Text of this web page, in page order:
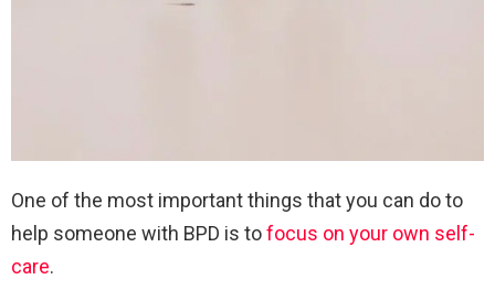
One of the most important things that you can do to
help someone with BPD is tofocus on your own self-
care.